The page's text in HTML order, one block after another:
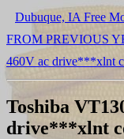
Dubuque, IA Free
FROM PREVIOUS
460V ac drive***xlnt
Toshiba
drive***xlnt